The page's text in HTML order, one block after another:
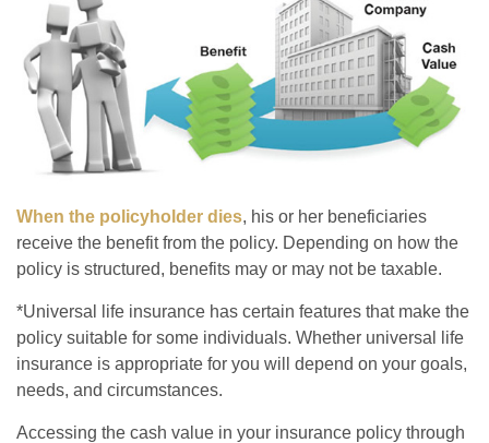
When the policyholder dies, his or her beneficiaries
receive the benefit from the policy. Depending on how the
policy is structured, benefits may or may not be taxable.
*Universal life insurance has certain features that make the
policy suitable for some individuals. Whether universal life
insurance is appropriate for you will depend on your goals,
needs, and circumstances.
Accessing the cash value in your insurance policy through